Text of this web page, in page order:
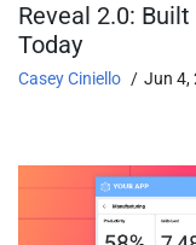
Reveal 2.0:
Today
Casey Ciniello Jun 4,